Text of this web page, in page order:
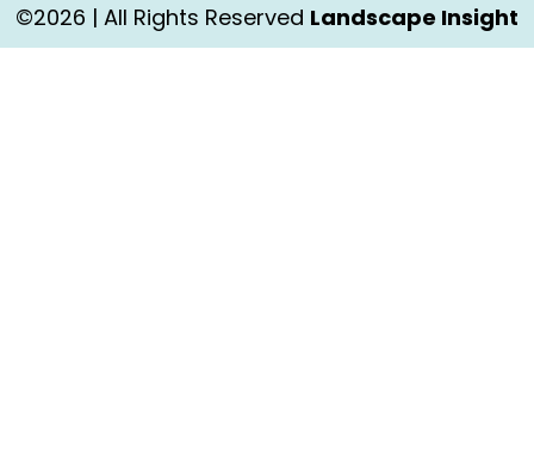
©2026 | All Rights Reserved Landscape Insight